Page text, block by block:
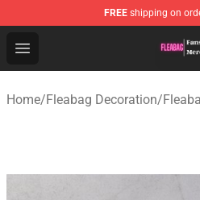
FREE shipping on
Open menu
Fleabag Store - Official
Home/Fleabag Decoration/